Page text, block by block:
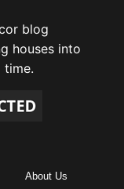
blog
houses into
time.
About Us